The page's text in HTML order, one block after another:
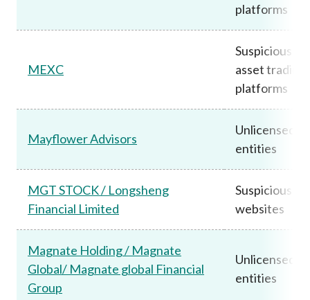
platforms
MEXC
Suspicious
asset trading
platforms
Mayflower Advisors
Unlicensed
entities
MGT STOCK / Longsheng
Financial Limited
Suspicious
websites
Magnate Holding / Magnate
Global/ Magnate global Financial
Group
Unlicensed
entities